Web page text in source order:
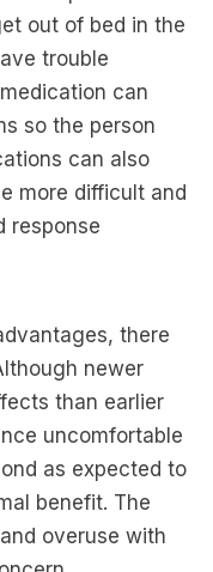
out of bed in the
trouble
can
so the person
can also
more difficult and
response
there
newer
than earlier
uncomfortable
as expected to
benefit. The
overuse with